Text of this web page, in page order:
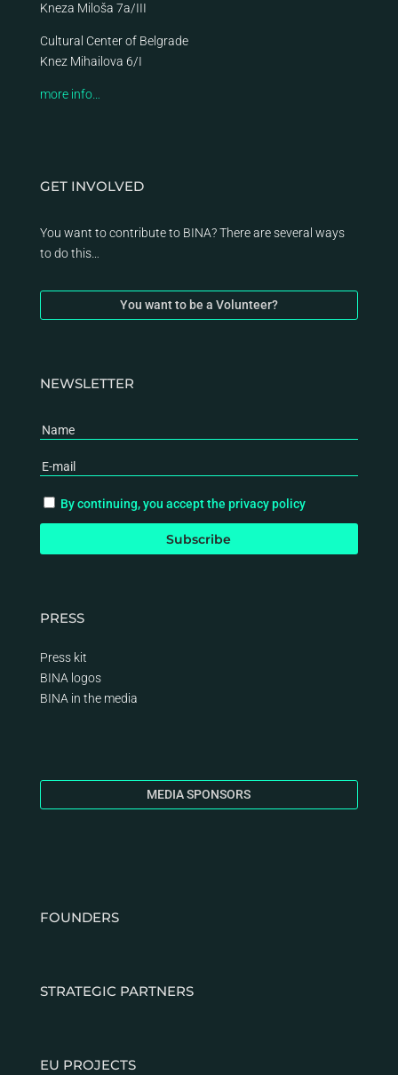
Kneza Miloša 7a/III
Cultural Center of Belgrade
Knez Mihailova 6/I
more info…
GET INVOLVED
You want to contribute to BINA? There are several ways
to do this…
You want to be a Volunteer?
NEWSLETTER
By continuing, you accept the privacy policy
PRESS
Press kit
BINA logos
BINA in the media
MEDIA SPONSORS
FOUNDERS
STRATEGIC PARTNERS
EU PROJECTS